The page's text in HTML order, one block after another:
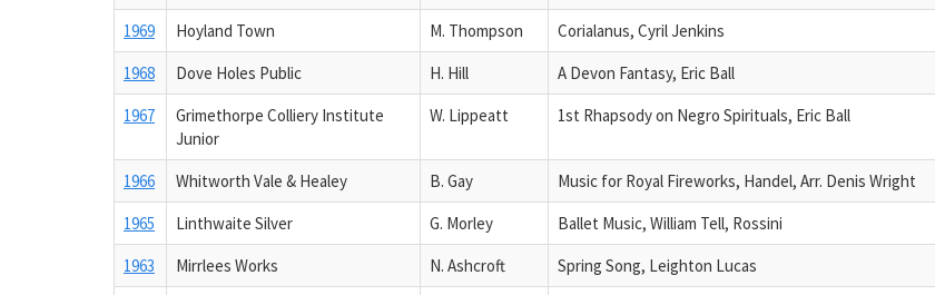
1969
Hoyland Town M. Thompson
Corialanus, Cyril Jenkins
1968
Dove Holes Public H. Hill
A Devon Fantasy, Eric Ball
1967
Grimethorpe Colliery Institute
Junior
W. Lippeatt 1st Rhapsody on Negro Spirituals, Eric Ball
1966 Whitworth Vale & Healey B. Gay
Music for Royal Fireworks, Handel, Arr. Denis Wright
1965
Linthwaite Silver G. Morley
Ballet Music, William Tell, Rossini
1963
Mirrlees Works N. Ashcroft
Spring Song, Leighton Lucas